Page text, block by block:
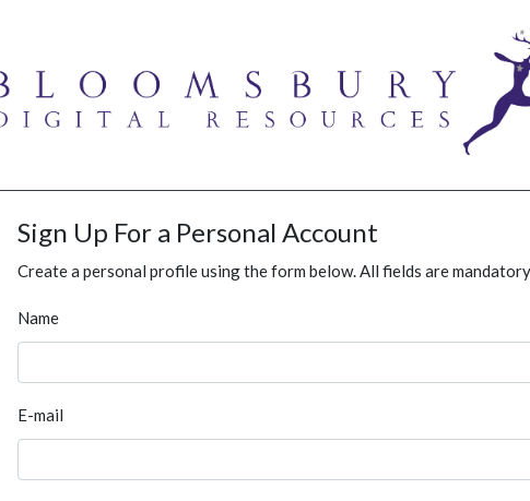
Sign Up For a Personal Account
Create a personal profile using the form below. All fields are
Name
E-mail